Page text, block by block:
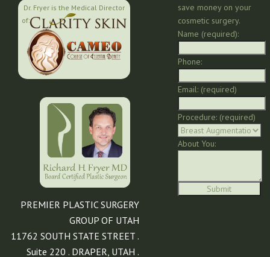
Dr. Fryer is the Medical Director
of:
PREMIER PLASTIC SURGERY
GROUP OF UTAH
11762 SOUTH STATE STREET .
Suite 220 . DRAPER, UTAH .
save money on your
cosmetic surgery.
Name (required):
Phone:
Email: (required)
Procedure: (required)
About You: